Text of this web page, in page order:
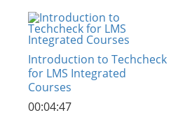
Introduction to Techcheck
for LMS Integrated
Courses
00:04:47